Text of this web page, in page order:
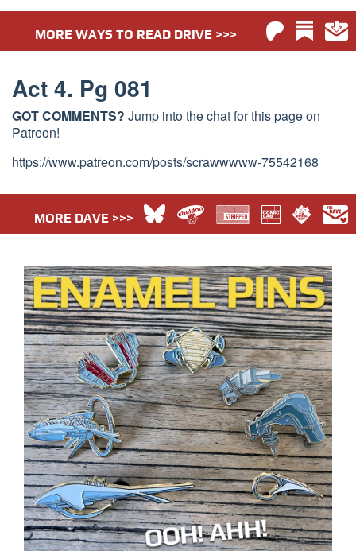
MORE WAYS TO READ DRIVE >>>
Act 4. Pg 081
GOT COMMENTS? Jump into the chat for this page on
Patreon!
https://www.patreon.com/posts/scrawwwww-75542168
MORE DAVE >>>